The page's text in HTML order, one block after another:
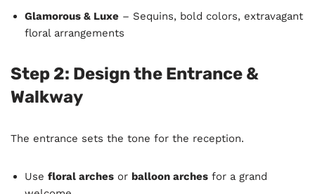
Glamorous & Luxe – Sequins, bold colors, extravagant
floral arrangements
Step 2: Design the Entrance &
Walkway
The entrance sets the tone for the reception.
Use floral arches or balloon arches for a grand